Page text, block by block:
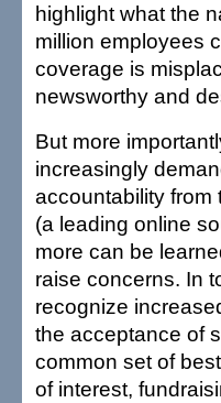
highlight what the
million employees
coverage is
newsworthy and
But more
increasingly
accountability from
(a leading online
more can be
raise concerns. In
recognize
the acceptance of
common set of
of interest,